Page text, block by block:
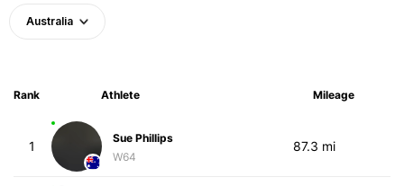
Australia
Rank Athlete Mileage
1
Sue Phillips
W64
87.3 mi